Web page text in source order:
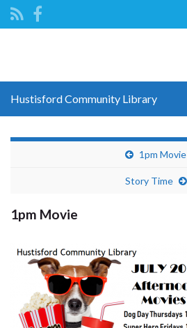
Hustisford Community Library
1pm Movie
Story Time
1pm Movie